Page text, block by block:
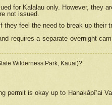
for Kalalau only. However, they
not issued.
they feel the need to break up
requires a separate overnight
Wilderness Park, Kauai)?
permit is okay up to Hanakāpīʻai